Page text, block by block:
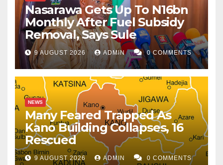
Nasarawa Gets Up To N16bn
Monthly After Fuel Subsidy
Removal, Says Sule
9 AUGUST 2026 ADMIN 0 COMMENTS
NEWS
Many Feared Trapped As
Kano Building Collapses, 16
Rescued
9 AUGUST 2026 ADMIN 0 COMMENTS